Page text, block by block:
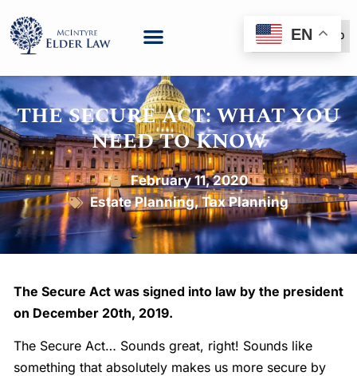
(888) 999-6600
THE SECURE ACT: WHAT YOU
NEED TO KNOW
February 11, 2020
Estate Planning,Tax Planning
The Secure Act was signed into law by the president
on December 20th, 2019.
The Secure Act… Sounds great, right! Sounds like
something that absolutely makes us more secure by
EN